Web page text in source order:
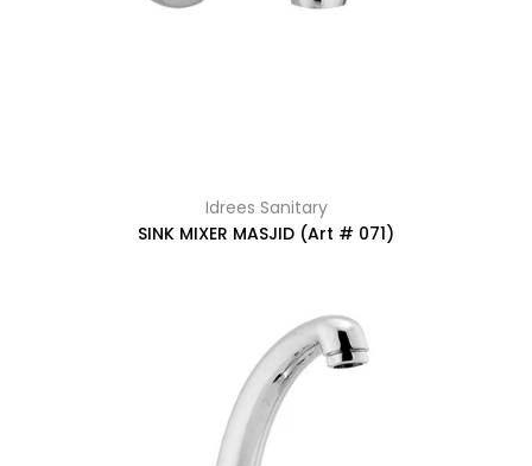
Idrees Sanitary
SINK MIXER MASJID (Art # 071)